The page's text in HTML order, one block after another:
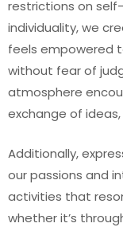
restrictions on
individuality, we
feels empowered
without fear of
atmosphere
exchange of
Additionally,
our passions and
activities that
whether it’s